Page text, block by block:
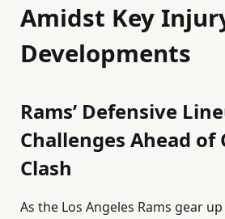
Amidst Key
Developments
Rams’ Defensive
Challenges Ahead of
Clash
As the Los Angeles Rams gear